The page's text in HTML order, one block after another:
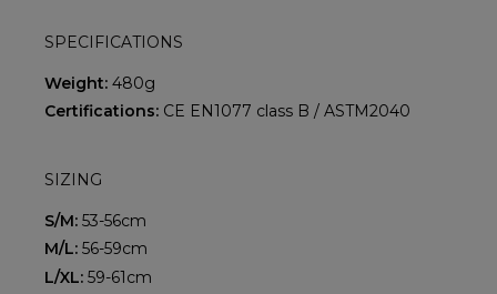
SPECIFICATIONS
Weight: 480g
Certifications: CE EN1077 class B / ASTM2040
SIZING
S/M: 53-56cm
M/L: 56-59cm
L/XL: 59-61cm